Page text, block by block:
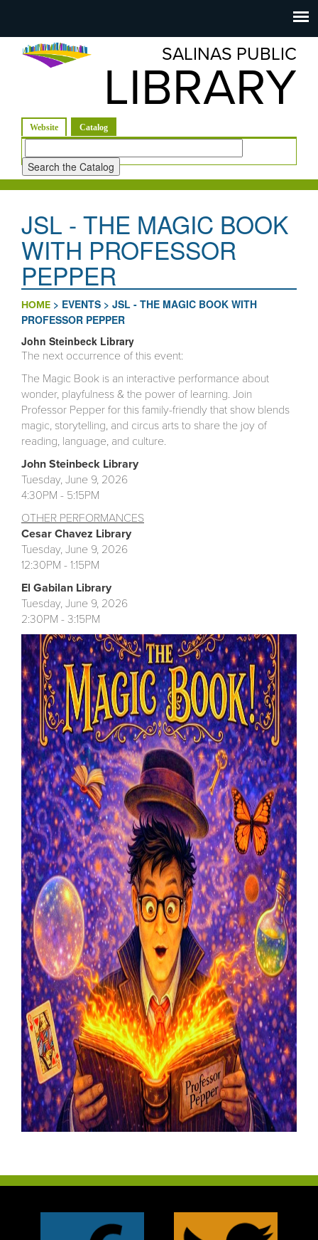
navigation
Salinas
Public
SALINAS PUBLIC
LIBRARY
Website Catalog
Look
for
JSL - THE MAGIC BOOK
WITH PROFESSOR
PEPPER
HOME > EVENTS > JSL - THE MAGIC BOOK WITH
PROFESSOR PEPPER
John Steinbeck Library
The next occurrence of this event:
The Magic Book is an interactive performance about
wonder, playfulness & the power of learning. Join
Professor Pepper for this family-friendly that show blends
magic, storytelling, and circus arts to share the joy of
reading, language, and culture.
John Steinbeck Library
Tuesday, June 9, 2026
4:30PM - 5:15PM
OTHER PERFORMANCES
Cesar Chavez Library
Tuesday, June 9, 2026
12:30PM - 1:15PM
El Gabilan Library
Tuesday, June 9, 2026
2:30PM - 3:15PM